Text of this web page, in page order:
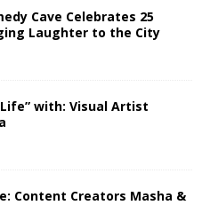
Cave Celebrates 25
Laughter to the City
with: Visual Artist
Content Creators Masha &